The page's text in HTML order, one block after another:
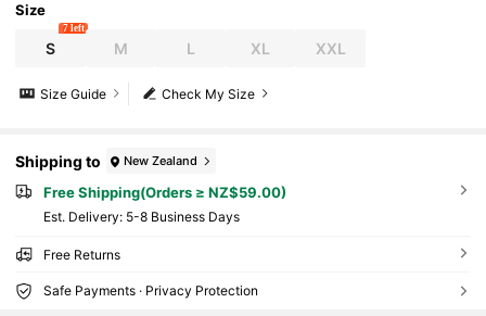
Size
S
7 left
M L XL XXL
Check My Size
Size Guide
Shipping to New Zealand
Free Shipping(Orders ≥ NZ$59.00)
​Est. Delivery: 5-8 Business Days
Free Returns
Safe Payments · Privacy Protection